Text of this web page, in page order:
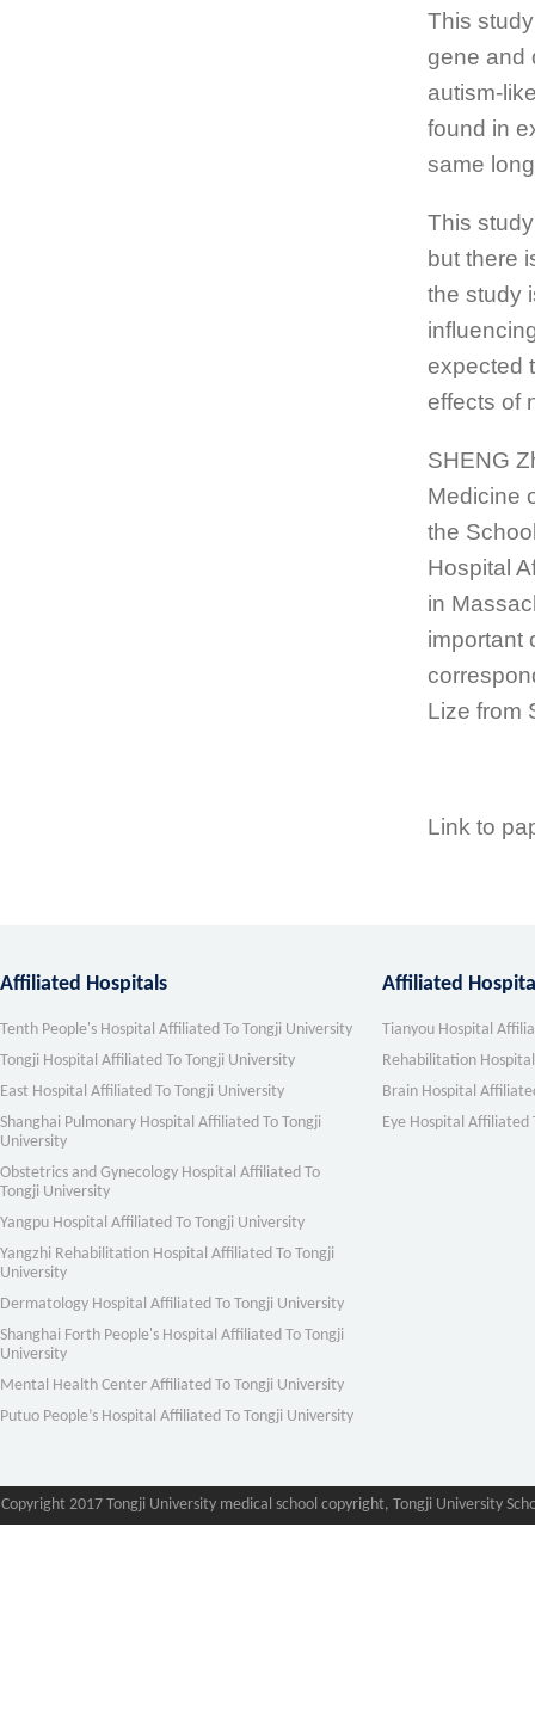
This
gene and
autism-
found in
same
This
but there
the study
expected
effects of
SHENG
Medicine
the
Hospital
in
important
Lize from
Link to
Affiliated Hospitals
Tenth People's Hospital Affiliated To Tongji University
Tongji Hospital Affiliated To Tongji University
East Hospital Affiliated To Tongji University
Shanghai Pulmonary Hospital Affiliated To Tongji
University
Obstetrics and Gynecology Hospital Affiliated To
Tongji University
Yangpu Hospital Affiliated To Tongji University
Yangzhi Rehabilitation Hospital Affiliated To Tongji
University
Dermatology Hospital Affiliated To Tongji University
Shanghai Forth People's Hospital Affiliated To Tongji
University
Mental Health Center Affiliated To Tongji University
Putuo People’s Hospital Affiliated To Tongji University
Affiliated
Tianyou Hospital
Rehabilitation
Brain Hospital
Eye Hospital Affiliated
Copyright 2017 Tongji University medical school copyright, Tongji University